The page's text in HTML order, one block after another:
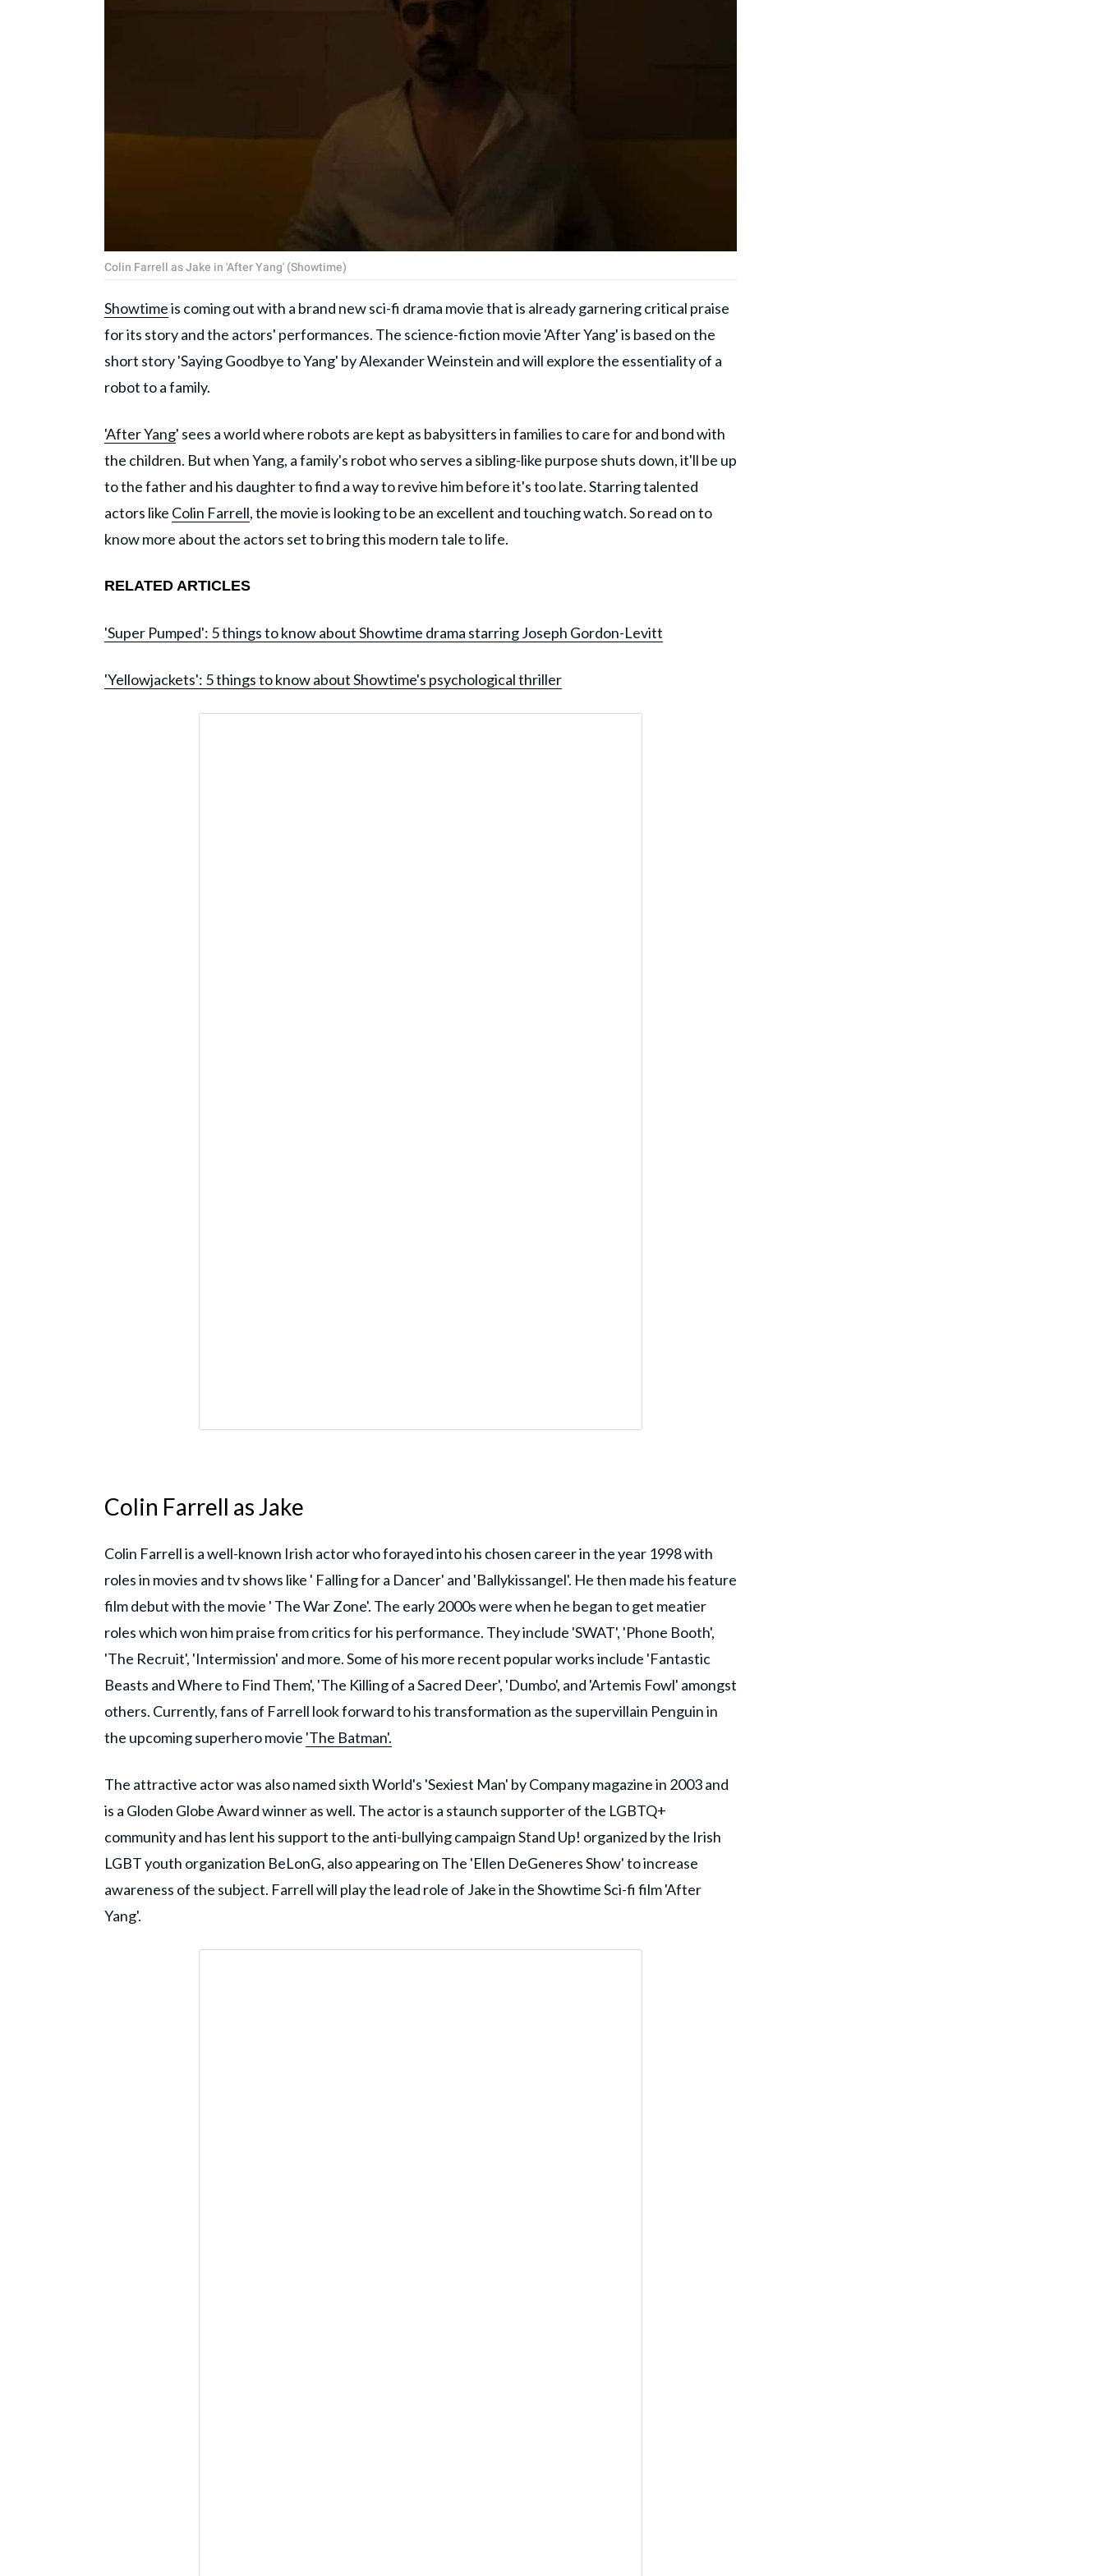
Colin Farrell as Jake in 'After Yang' (Showtime)
Showtimeis coming out with a brand new sci-fi drama movie that is already garnering critical praise
for its story and the actors' performances. The science-fiction movie 'After Yang' is based on the
short story 'Saying Goodbye to Yang' by Alexander Weinstein and will explore the essentiality of a
robot to a family.
'After Yang' sees a world where robots are kept as babysitters in families to care for and bond with
the children. But when Yang, a family's robot who serves a sibling-like purpose shuts down, it'll be up
to the father and his daughter to find a way to revive him before it's too late. Starring talented
actors like Colin Farrell, the movie is looking to be an excellent and touching watch. So read on to
know more about the actors set to bring this modern tale to life.
RELATED ARTICLES
'Super Pumped': 5 things to know about Showtime drama starring Joseph Gordon-Levitt
'Yellowjackets': 5 things to know about Showtime's psychological thriller
Colin Farrell as Jake
Colin Farrell is a well-known Irish actor who forayed into his chosen career in the year 1998 with
roles in movies and tv shows like ' Falling for a Dancer' and 'Ballykissangel'. He then made his feature
film debut with the movie ' The War Zone'. The early 2000s were when he began to get meatier
roles which won him praise from critics for his performance. They include 'SWAT', 'Phone Booth',
'The Recruit', 'Intermission' and more. Some of his more recent popular works include 'Fantastic
Beasts and Where to Find Them', 'The Killing of a Sacred Deer', 'Dumbo', and 'Artemis Fowl' amongst
others. Currently, fans of Farrell look forward to his transformation as the supervillain Penguin in
the upcoming superhero movie 'The Batman'.
The attractive actor was also named sixth World's 'Sexiest Man' by Company magazine in 2003 and
is a Gloden Globe Award winner as well. The actor is a staunch supporter of the LGBTQ+
community and has lent his support to the anti-bullying campaign Stand Up! organized by the Irish
LGBT youth organization BeLonG, also appearing on The 'Ellen DeGeneres Show' to increase
awareness of the subject. Farrell will play the lead role of Jake in the Showtime Sci-fi film 'After
Yang'.